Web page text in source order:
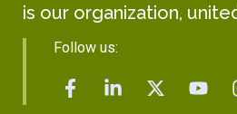
is our organization,
Follow us: